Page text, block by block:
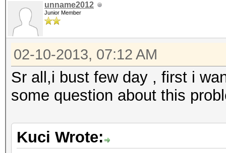
unname2012
Junior Member
02-10-2013, 07:12 AM
Sr all,i bust few day , first i
some question about this
Kuci Wrote: